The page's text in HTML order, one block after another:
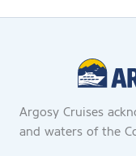
Argosy Cruises
and waters of the